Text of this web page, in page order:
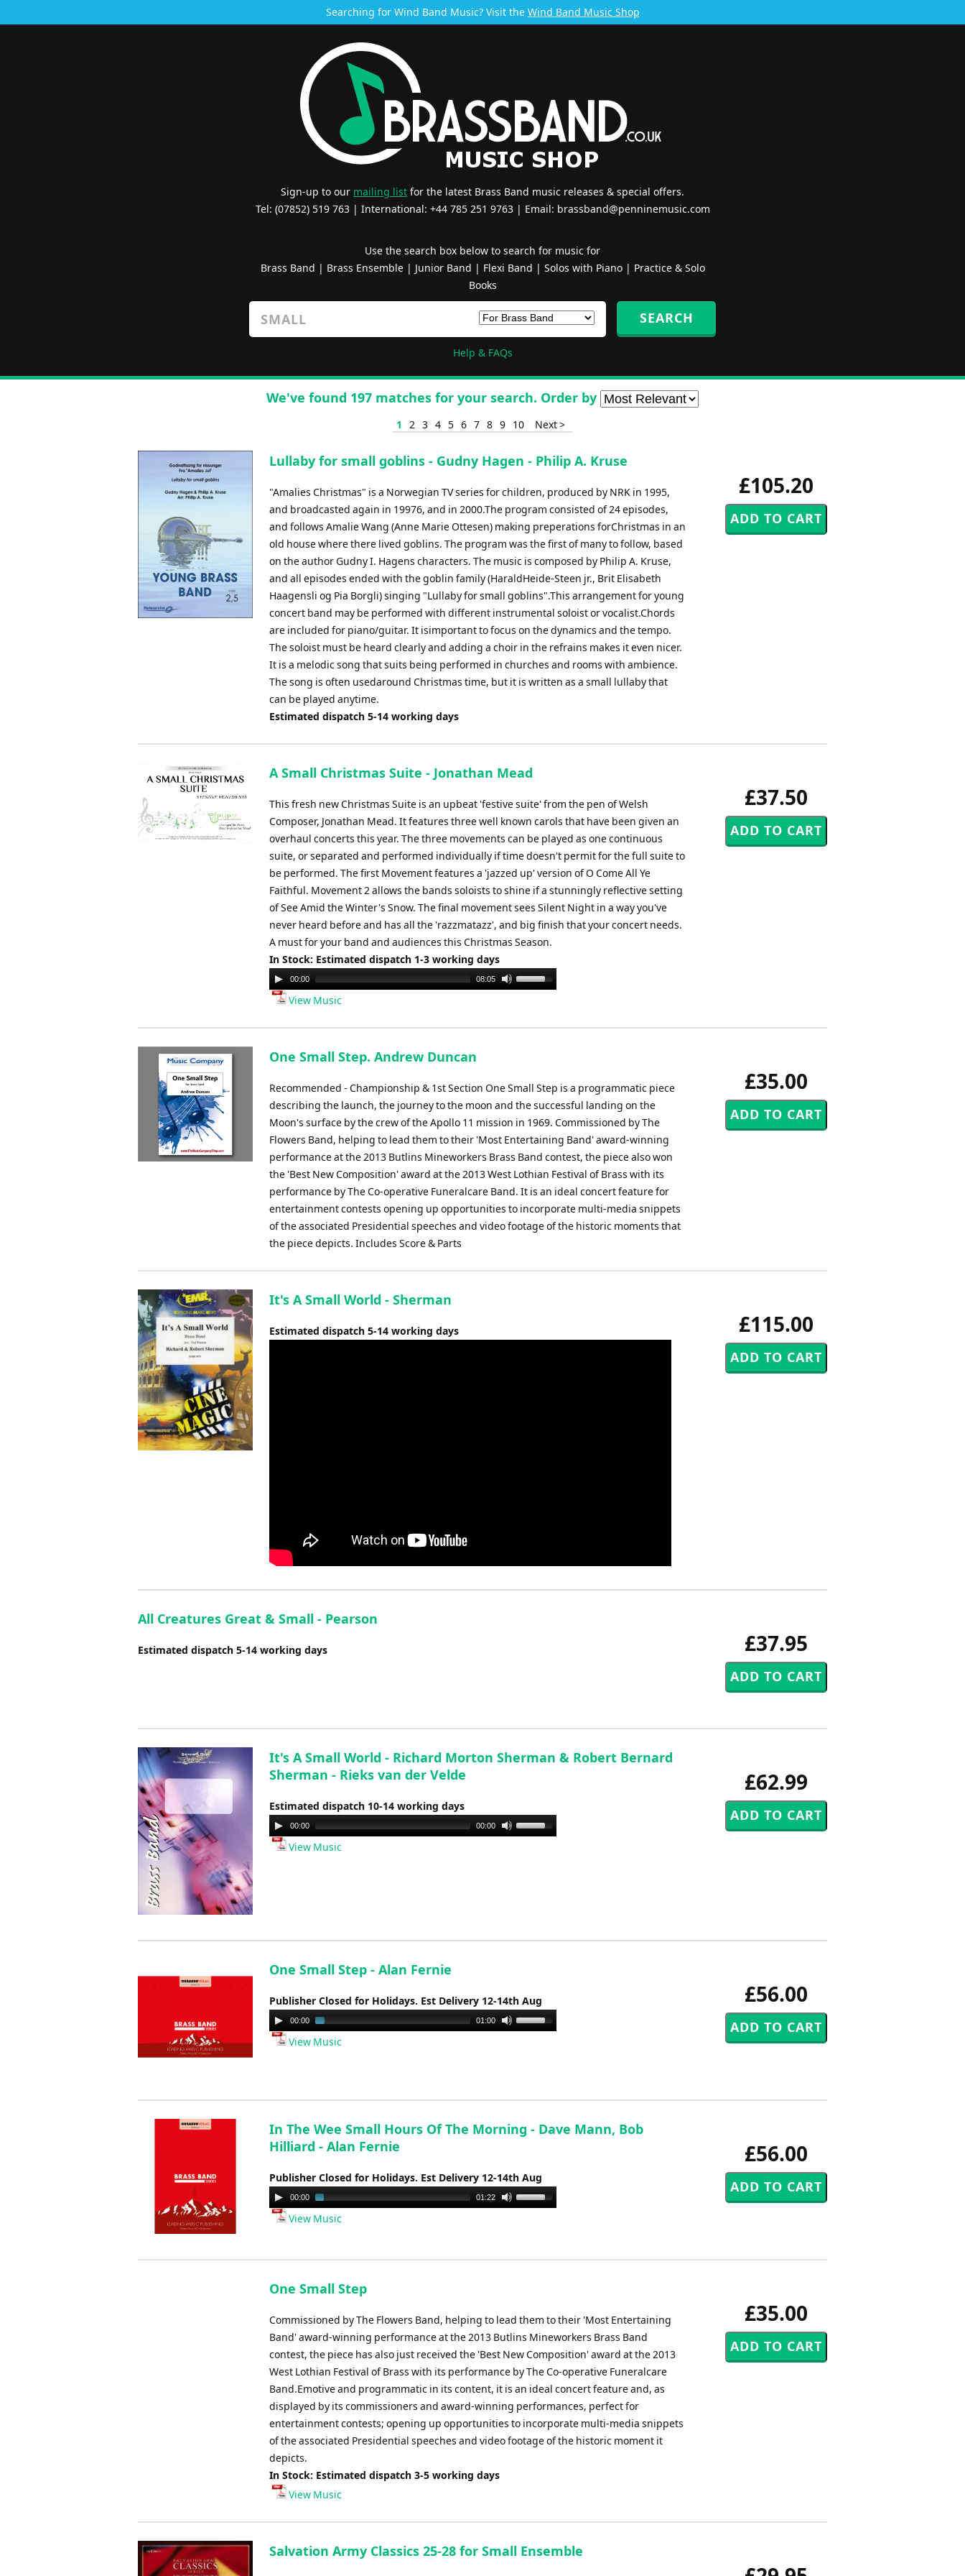
Searching for Wind Band Music? Visit the Wind Band Music Shop
Sign-up to our mailing list for the latest Brass Band music releases & special offers.
Tel: (07852) 519 763 | International: +44 785 251 9763 | Email: brassband@penninemusic.com
Use the search box below to search for music for
Brass Band | Brass Ensemble| Junior Band | Flexi Band | Solos with Piano| Practice & Solo
Books
Help & FAQs
We've found 197 matches for your search. Order by
1 2 3 4 5 6 7 8 9 10 Next >
£105.20
Lullaby for small goblins - Gudny Hagen - Philip A. Kruse
"Amalies Christmas" is a Norwegian TV series for children, produced by NRK in 1995,
and broadcasted again in 19976, and in 2000.The program consisted of 24 episodes,
and follows Amalie Wang (Anne Marie Ottesen) making preperations forChristmas in an
old house where there lived goblins. The program was the first of many to follow, based
on the author Gudny I. Hagens characters. The music is composed by Philip A. Kruse,
and all episodes ended with the goblin family (HaraldHeide-Steen jr., Brit Elisabeth
Haagensli og Pia Borgli) singing "Lullaby for small goblins".This arrangement for young
concert band may be performed with different instrumental soloist or vocalist.Chords
are included for piano/guitar. It isimportant to focus on the dynamics and the tempo.
The soloist must be heard clearly and adding a choir in the refrains makes it even nicer.
It is a melodic song that suits being performed in churches and rooms with ambience.
The song is often usedaround Christmas time, but it is written as a small lullaby that
can be played anytime.
Estimated dispatch 5-14 working days
£37.50
A Small Christmas Suite - Jonathan Mead
This fresh new Christmas Suite is an upbeat 'festive suite' from the pen of Welsh
Composer, Jonathan Mead. It features three well known carols that have been given an
overhaul concerts this year. The three movements can be played as one continuous
suite, or separated and performed individually if time doesn't permit for the full suite to
be performed. The first Movement features a 'jazzed up' version of O Come All Ye
Faithful. Movement 2 allows the bands soloists to shine if a stunningly reflective setting
of See Amid the Winter's Snow. The final movement sees Silent Night in a way you've
never heard before and has all the 'razzmatazz', and big finish that your concert needs.
A must for your band and audiences this Christmas Season.
In Stock: Estimated dispatch 1-3 working days
Audio
Player
00:00 08:05
Use
keys
decrease
View Music
£35.00
One Small Step. Andrew Duncan
Recommended - Championship & 1st Section One Small Step is a programmatic piece
describing the launch, the journey to the moon and the successful landing on the
Moon's surface by the crew of the Apollo 11 mission in 1969. Commissioned by The
Flowers Band, helping to lead them to their 'Most Entertaining Band' award-winning
performance at the 2013 Butlins Mineworkers Brass Band contest, the piece also won
the 'Best New Composition' award at the 2013 West Lothian Festival of Brass with its
performance by The Co-operative Funeralcare Band. It is an ideal concert feature for
entertainment contests opening up opportunities to incorporate multi-media snippets
of the associated Presidential speeches and video footage of the historic moments that
the piece depicts. Includes Score & Parts
£115.00
It's A Small World - Sherman
Estimated dispatch 5-14 working days
£37.95
All Creatures Great & Small - Pearson
Estimated dispatch 5-14 working days
£62.99
It's A Small World - Richard Morton Sherman & Robert Bernard
Sherman - Rieks van der Velde
Estimated dispatch 10-14 working days
Audio
Player
00:00 00:00
Use
decrease
View Music
£56.00
One Small Step - Alan Fernie
Publisher Closed for Holidays. Est Delivery 12-14th Aug
Audio
Player
00:00 01:00
Use
increase
decrease
View Music
£56.00
In The Wee Small Hours Of The Morning - Dave Mann, Bob
Hilliard - Alan Fernie
Publisher Closed for Holidays. Est Delivery 12-14th Aug
Audio
Player
00:00 01:22
Use
to
decrease
volume.
View Music
£35.00
One Small Step
Commissioned by The Flowers Band, helping to lead them to their 'Most Entertaining
Band' award-winning performance at the 2013 Butlins Mineworkers Brass Band
contest, the piece has also just received the 'Best New Composition' award at the 2013
West Lothian Festival of Brass with its performance by The Co-operative Funeralcare
Band.Emotive and programmatic in its content, it is an ideal concert feature and, as
displayed by its commissioners and award-winning performances, perfect for
entertainment contests; opening up opportunities to incorporate multi-media snippets
of the associated Presidential speeches and video footage of the historic moment it
depicts.
In Stock: Estimated dispatch 3-5 working days
View Music
Salvation Army Classics 25-28 for Small Ensemble